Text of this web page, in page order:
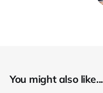
You might also like...